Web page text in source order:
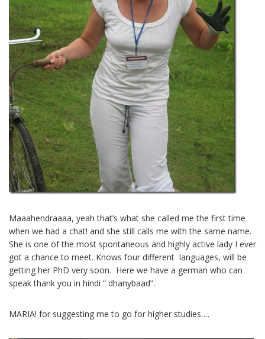
Maaahendraaaa, yeah that’s what she called me the first time
when we had a chat! and she still calls me with the same name.
She is one of the most spontaneous and highly active lady I ever
got a chance to meet. Knows four different languages, will be
getting her PhD very soon. Here we have a german who can
speak thank you in hindi “ dhanybaad”.
MARIA! for suggesting me to go for higher studies….